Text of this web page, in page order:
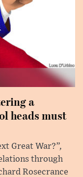
a
heads must
Great War?”,
through
Rosecrance